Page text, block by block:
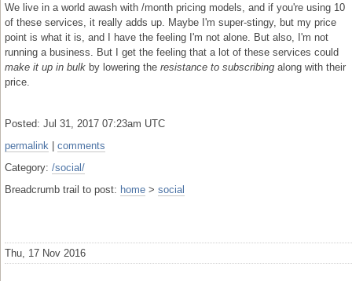
We live in a world awash with /month pricing models, and if you're using 10
of these services, it really adds up. Maybe I'm super-stingy, but my price
point is what it is, and I have the feeling I'm not alone. But also, I'm not
running a business. But I get the feeling that a lot of these services could
make it up in bulk by lowering the resistance to subscribing along with their
price.
Posted: Jul 31, 2017 07:23am UTC
permalink
comments
Category: /social/
Breadcrumb trail to post: home > social
Thu, 17 Nov 2016